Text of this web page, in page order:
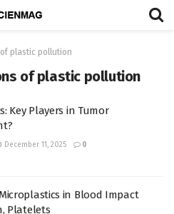
plastic pollution
of plastic pollution
Key Players in Tumor
December 11, 2025 0
in Blood Impact
Platelets